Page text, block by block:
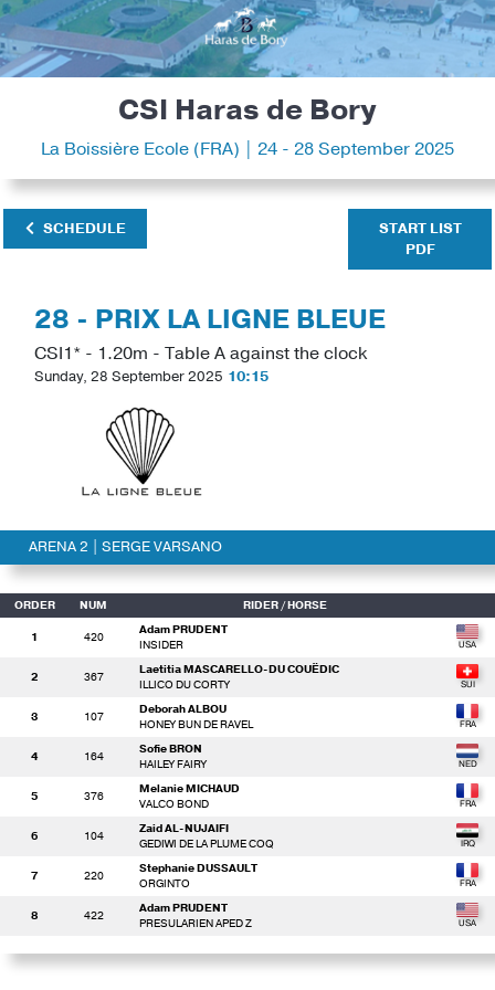
CSI Haras de Bory
La Boissière Ecole (FRA) | 24 - 28 September 2025
SCHEDULE
START LIST
PDF
28 - PRIX LA LIGNE BLEUE
CSI1* - 1.20m - Table A against the clock
Sunday, 28 September 2025 10:15
ARENA 2 | SERGE VARSANO
ORDER NUM RIDER / HORSE
1 420
Adam PRUDENT
INSIDER
2 367
Laetitia MASCARELLO-DU COUËDIC
ILLICO DU CORTY
3 107
Deborah ALBOU
HONEY BUN DE RAVEL
4 164
Sofie BRON
HAILEY FAIRY
5 376
Melanie MICHAUD
VALCO BOND
6 104
Zaid AL-NUJAIFI
GEDIWI DE LA PLUME COQ
7 220
Stephanie DUSSAULT
ORGINTO
8 422
Adam PRUDENT
PRESULARIEN APED Z